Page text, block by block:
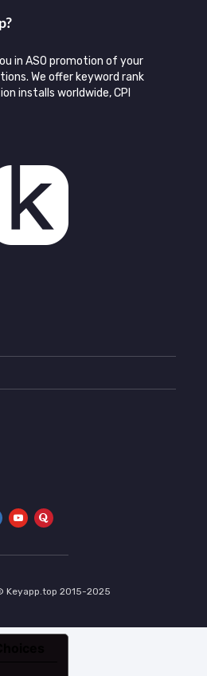
in ASO promotion of your
We offer keyword rank
installs worldwide, CPI
Keyapp.top 2015-2025